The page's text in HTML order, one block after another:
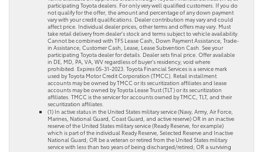
participating Toyota dealers. For only very well qualified customers. If you do
not qualify for the offer, the amount and percentage of any down payment
vary with your credit qualifications. Dealer contribution may vary and could
affect price. Individual dealer prices, other terms and offers may vary. Must
take retail delivery from dealer’s stock and terms subject to vehicle availability.
Cannot be combined with TFS Lease Cash, Down Payment Assistance, Trade-
in Assistance, Customer Cash, Lease, Lease Subvention Cash. See your
participating Toyota dealer for details. Dealer sets final price. Offer available
in DE, MD, PA, VA, WV regardless of buyer’s residency; void where
prohibited. Expires 05-31-2023. Toyota Financial Services is a service mark
used by Toyota Motor Credit Corporation (TMCC). Retail installment
accounts may be owned by TMCC or its securitization affiliates and lease
accounts may be owned by Toyota Lease Trust (TLT) or its securitization
affiliates. TMCC is the servicer for accounts owned by TMCC, TLT, and their
securitization affiliates.
(1) In active status in the United States military service (Navy, Army, Air Force,
Marines, National Guard, Coast Guard, and active reserve) OR in an inactive
reserve of the United States military service (Ready Reserve, for example)
which is part of the individual Ready Reserve, Selected Reserve and Inactive
National Guard; OR be a veteran or retired from the United States military
service with less than two years of being discharged/retired; OR a surviving